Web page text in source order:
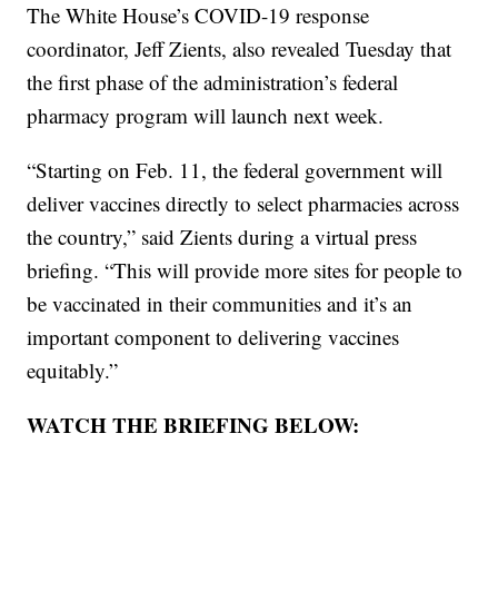
The White House’s COVID-19 response
coordinator, Jeff Zients, also revealed Tuesday that
the first phase of the administration’s federal
pharmacy program will launch next week.
“Starting on Feb. 11, the federal government will
deliver vaccines directly to select pharmacies across
the country,” said Zients during a virtual press
briefing. “This will provide more sites for people to
be vaccinated in their communities and it’s an
important component to delivering vaccines
equitably.”
WATCH THE BRIEFING BELOW: